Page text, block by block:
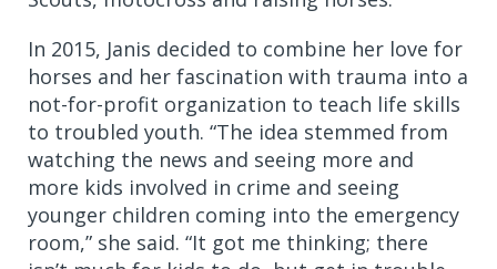
In 2015, Janis decided to combine her love for
horses and her fascination with trauma into a
not-for-profit organization to teach life skills
to troubled youth. “The idea stemmed from
watching the news and seeing more and
more kids involved in crime and seeing
younger children coming into the emergency
room,” she said. “It got me thinking; there